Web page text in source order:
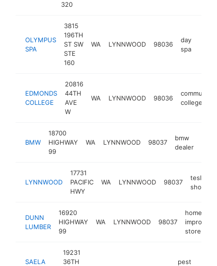
320
OLYMPUS
SPA
3815
196TH
ST SW
STE
160
WA LYNNWOOD 98036
day
spa
EDMONDS
COLLEGE
20816
44TH
AVE
W
WA LYNNWOOD 98036
community
college
BMW
18700
HIGHWAY
99
WA LYNNWOOD 98037
bmw
dealer
LYNNWOOD
17731
PACIFIC
HWY
WA LYNNWOOD 98037
tesla
DUNN
LUMBER
16920
HIGHWAY
99
WA LYNNWOOD 98037
home
store
SAELA
19231
36TH
pest